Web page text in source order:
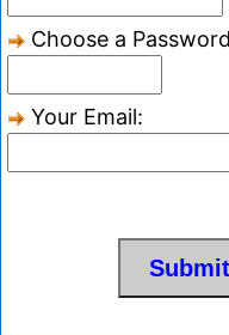
Choose a
Your Email: